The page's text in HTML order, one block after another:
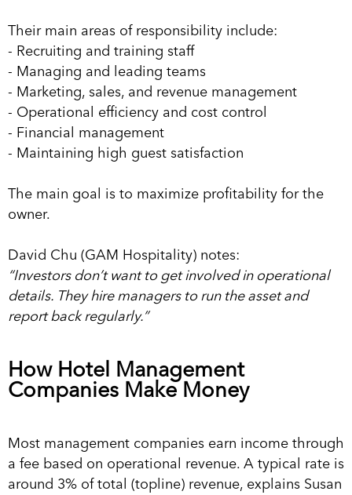
Their main areas of responsibility include:
- Recruiting and training staff
- Managing and leading teams
- Marketing, sales, and revenue management
- Operational efficiency and cost control
- Financial management
- Maintaining high guest satisfaction
The main goal is to maximize profitability for the
owner.
David Chu (GAM Hospitality) notes:
“Investors don’t want to get involved in operational
details. They hire managers to run the asset and
report back regularly.”
How Hotel Management
Companies Make Money
Most management companies earn income through
a fee based on operational revenue. A typical rate is
around 3% of total (topline) revenue, explains Susan